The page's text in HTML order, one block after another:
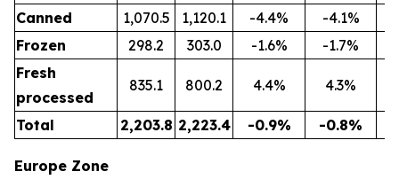
Canned 1,070.5 1,120.1 -4.4% -4.1%
Frozen
298.2 303.0 -1.6% -1.7%
Fresh
processed
835.1 800.2 4.4% 4.3%
Total 2,203.8 2,223.4 -0.9% -0.8%
Europe Zone